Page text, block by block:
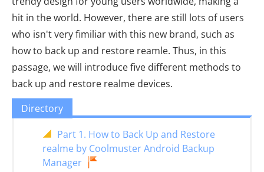
hit in the world. However, there are still lots of users
who isn't very fimiliar with this new brand, such as
how to back up and restore reamle. Thus, in this
passage, we will introduce five different methods to
back up and restore realme devices.
Directory
Part 1. How to Back Up and Restore
realme by Coolmuster Android Backup
Manager